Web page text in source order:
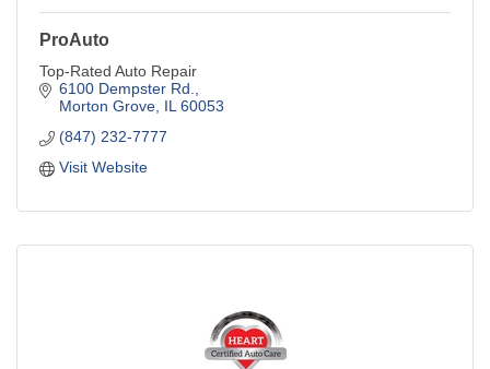
ProAuto
Top-Rated Auto Repair
6100 Dempster Rd.
Morton Grove IL 60053
(847) 232-7777
Visit Website